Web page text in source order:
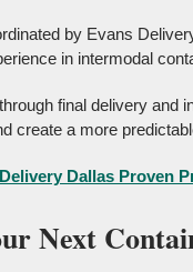
by Evans
in intermodal
final delivery
create a more
Dallas Proven
Next